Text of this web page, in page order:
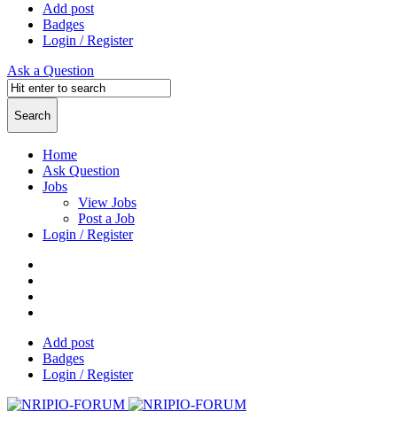
Add post
Badges
Login / Register
Ask a Question
Home
Ask Question
Jobs
View Jobs
Post a Job
Login / Register
Add post
Badges
Login / Register